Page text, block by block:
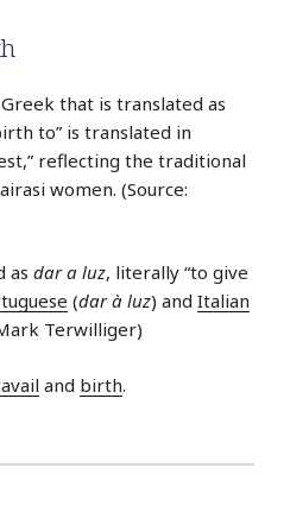
that is translated as
to” is translated in
reflecting the traditional
women. (Source:
as dar a luz, literally “to give
(dar à luz) and Italian
Terwilliger)
and birth.